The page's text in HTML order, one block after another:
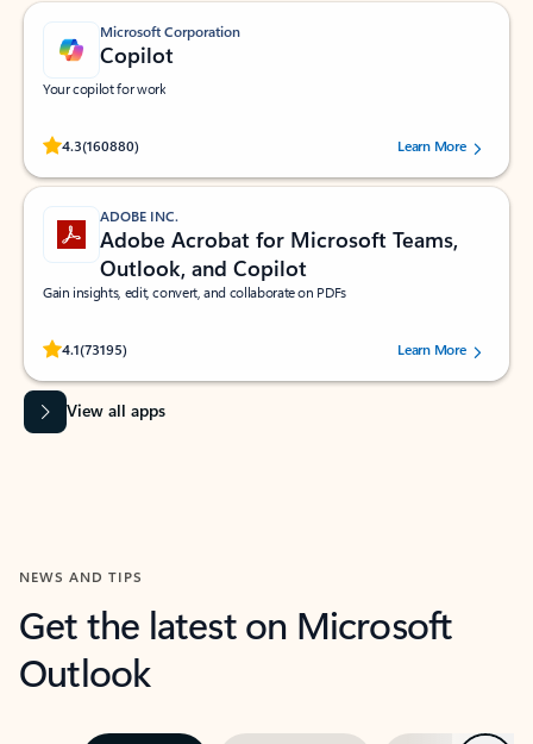
Microsoft Corporation
Copilot
Your copilot for work
4.3(160880)
Rated (#=ratingAverage#) stars out of 5 stars, by 160880 users.Learn More
ADOBE INC.
Adobe Acrobat for Microsoft Teams,
Outlook, and Copilot
Gain insights, edit, convert, and collaborate on PDFs
4.1(73195)
Rated (#=ratingAverage#) stars out of 5 stars, by 73195 users.Learn More
View all apps
NEWS AND TIPS
Get the latest on Microsoft
Outlook